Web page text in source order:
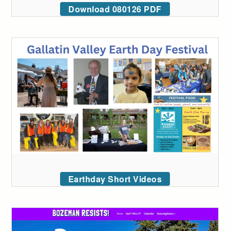
Download 080126 PDF
Earthday Short Videos